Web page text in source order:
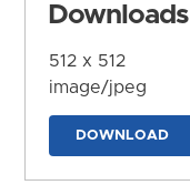
Downloads
512 x 512
image/jpeg
DOWNLOAD